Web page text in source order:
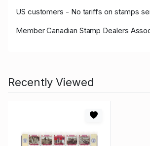
US customers - No tariffs on stamps
Member Canadian Stamp Dealers
Recently Viewed